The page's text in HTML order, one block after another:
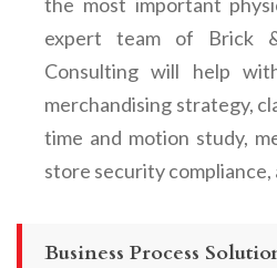
expert team of Brick
Consulting will help
merchandising strategy,
time and motion study,
store security compliance,
Business Process